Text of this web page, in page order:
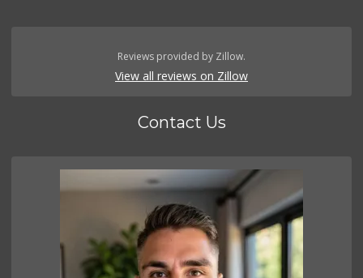
Reviews provided by Zillow.
View all reviews on Zillow
Contact Us